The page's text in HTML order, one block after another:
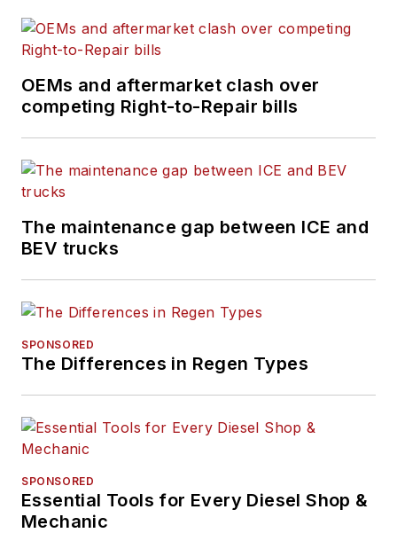
strategies, and data-
improvements. From
2016 to 2025, Ernest held
managed maintenance
for a 300+ asset fleet and
integration, equipment
procurement, and post-
consolidation.
Ernest is the founder of
Key Drivers Fleet
lifecycle planning,
OEMs and aftermarket clash over
competing Right-to-Repair bills
The maintenance gap between ICE and
BEV trucks
SPONSORED
The Differences in Regen Types
SPONSORED
Essential Tools for Every Diesel Shop &
Mechanic